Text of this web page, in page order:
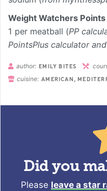
Weight Watchers Points
1 per meatball (PP
PointsPlus calculator
author: EMILY BITES
cuisine: AMERICAN,
Did you
Please leave a star